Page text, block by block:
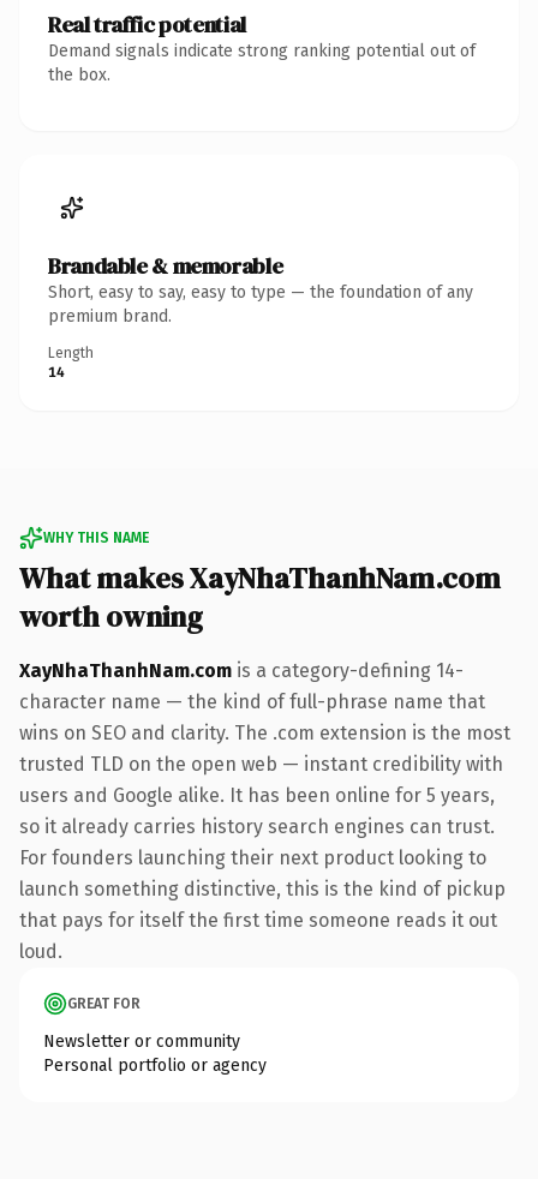
Real traffic potential
Demand signals indicate strong ranking potential out of
the box.
Brandable & memorable
Short, easy to say, easy to type — the foundation of any
premium brand.
Length
14
WHY THIS NAME
What makes XayNhaThanhNam.com
worth owning
XayNhaThanhNam.com is a category-defining 14-
character name — the kind of full-phrase name that
wins on SEO and clarity. The .com extension is the most
trusted TLD on the open web — instant credibility with
users and Google alike. It has been online for 5 years,
so it already carries history search engines can trust.
For founders launching their next product looking to
launch something distinctive, this is the kind of pickup
that pays for itself the first time someone reads it out
loud.
GREAT FOR
Newsletter or community
Personal portfolio or agency